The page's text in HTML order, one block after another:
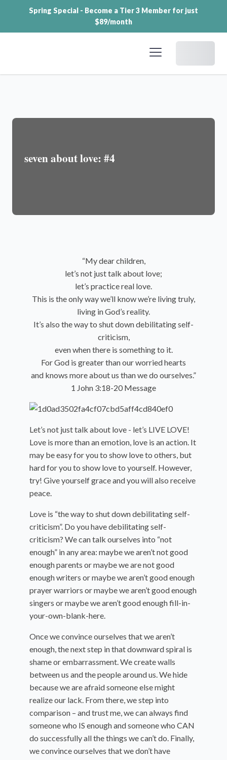
Spring Special - Become a Tier 3 Member for just
$89/month
seven about love: #4
“My dear children,
let’s not just talk about love;
let’s practice real love.
This is the only way we’ll know we’re living truly,
living in God’s reality.
It’s also the way to shut down debilitating self-
criticism,
even when there is something to it.
For God is greater than our worried hearts
and knows more about us than we do ourselves.”
1 John 3:18-20 Message
Let’s not just talk about love - let’s LIVE LOVE!
Love is more than an emotion, love is an action. It
may be easy for you to show love to others, but
hard for you to show love to yourself. However,
try! Give yourself grace and you will also receive
peace.
Love is “the way to shut down debilitating self-
criticism”. Do you have debilitating self-
criticism? We can talk ourselves into “not
enough” in any area: maybe we aren’t not good
enough parents or maybe we are not good
enough writers or maybe we aren’t good enough
prayer warriors or maybe we aren’t good enough
singers or maybe we aren’t good enough fill-in-
your-own-blank-here.
Once we convince ourselves that we aren’t
enough, the next step in that downward spiral is
shame or embarrassment. We create walls
between us and the people around us. We hide
because we are afraid someone else might
realize our lack. From there, we step into
comparison – and trust me, we can always find
someone who IS enough and someone who CAN
do successfully all the things we can’t do. Finally,
we convince ourselves that we don’t have